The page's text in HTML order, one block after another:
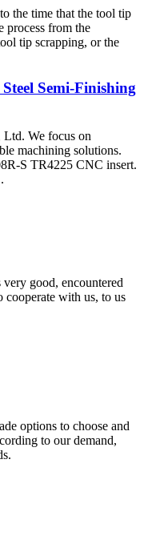
the time that the tool tip
process from the
tip scrapping, or the
Semi-Finishing
We focus on
machining solutions.
S TR4225 CNC insert.
good, encountered
with us, to us
options to choose and
to our demand,